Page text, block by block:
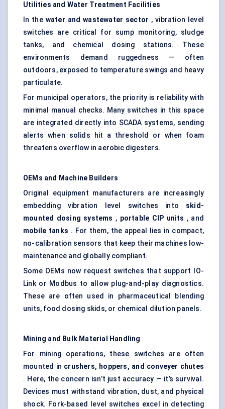
Utilities and Water Treatment Facilities
In the water and wastewater sector , vibration level
switches are critical for sump monitoring, sludge
tanks, and chemical dosing stations. These
environments demand ruggedness — often
outdoors, exposed to temperature swings and heavy
particulate.
For municipal operators, the priority is reliability with
minimal manual checks. Many switches in this space
are integrated directly into SCADA systems, sending
alerts when solids hit a threshold or when foam
threatens overflow in aerobic digesters.
OEMs and Machine Builders
Original equipment manufacturers are increasingly
embedding vibration level switches into skid-
mounted dosing systems , portable CIP units , and
mobile tanks . For them, the appeal lies in compact,
no-calibration sensors that keep their machines low-
maintenance and globally compliant.
Some OEMs now request switches that support IO-
Link or Modbus to allow plug-and-play diagnostics.
These are often used in pharmaceutical blending
units, food dosing skids, or chemical dilution panels.
Mining and Bulk Material Handling
For mining operations, these switches are often
mounted in crushers, hoppers, and conveyer chutes
. Here, the concern isn’t just accuracy — it’s survival.
Devices must withstand vibration, dust, and physical
shock. Fork-based level switches excel in detecting